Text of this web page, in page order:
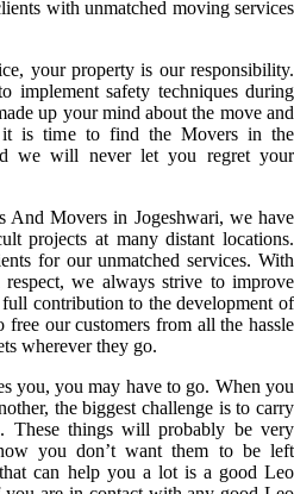
with unmatched moving services
your property is our responsibility.
implement safety techniques during
up your mind about the move and
it is time to find the Movers in the
we will never let you regret your
And Movers in Jogeshwari, we have
projects at many distant locations.
for our unmatched services. With
we always strive to improve
contribution to the development of
our customers from all the hassle
wherever they go.
you, you may have to go. When you
the biggest challenge is to carry
These things will probably be very
you don’t want them to be left
can help you a lot is a good Leo